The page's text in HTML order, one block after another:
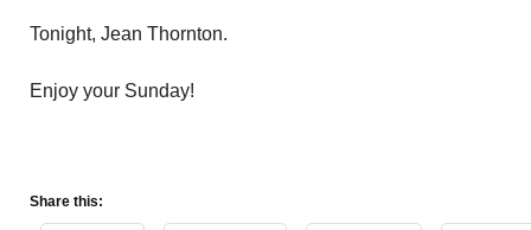
Tonight, Jean Thornton.
Enjoy your Sunday!
Share this: